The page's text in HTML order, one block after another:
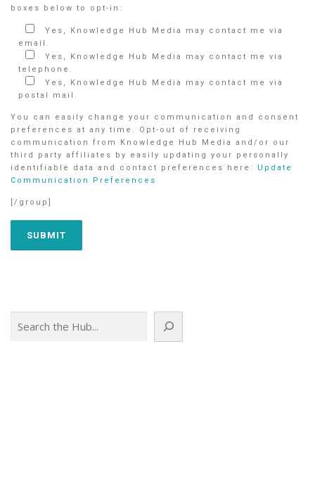
boxes below to opt-in:
Yes, Knowledge Hub Media may contact me via
email.
Yes, Knowledge Hub Media may contact me via
telephone.
Yes, Knowledge Hub Media may contact me via
postal mail.
You can easily change your communication and consent
preferences at any time. Opt-out of receiving
communication from Knowledge Hub Media and/or our
third party affiliates by easily updating your personally
identifiable data and contact preferences here: Update
Communication Preferences
[/group]